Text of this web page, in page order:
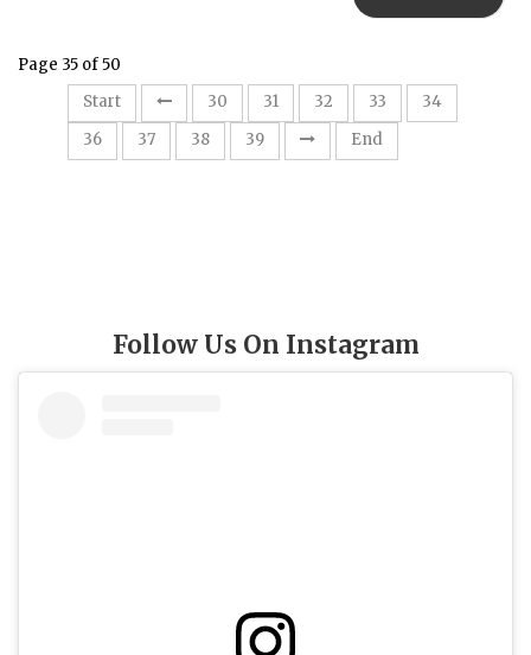
Page 35 of 50
Start
30 31 32 33 34
36
37 38 39 End
Follow Us On Instagram